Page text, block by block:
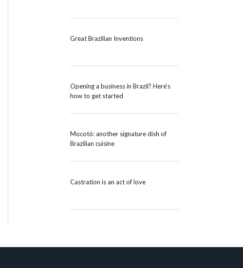
Great Brazilian Inventions
Opening a business in Brazil? Here’s
how to get started
Mocotó: another signature dish of
Brazilian cuisine
Castration is an act of love